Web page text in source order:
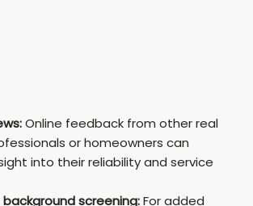
Online feedback from other real
or homeowners can
into their reliability and service
screening:For added